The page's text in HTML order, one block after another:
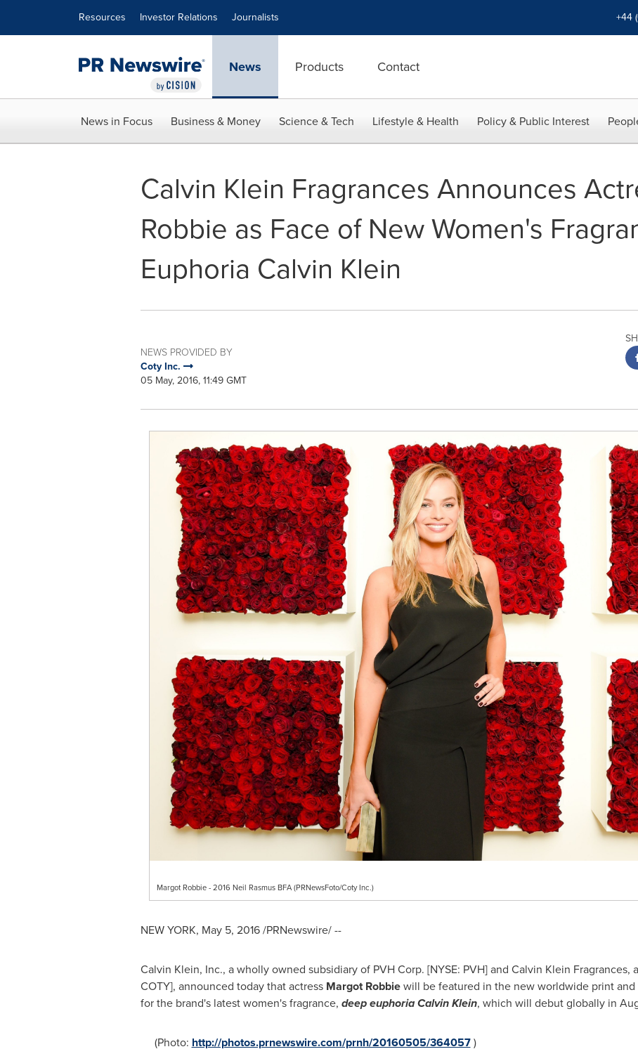
Resources Investor Relations Journalists +44
News Products Contact
News in Focus Business & Money Science & Tech Lifestyle & Health Policy & Public Interest
Calvin Klein Fragrances Announces
Robbie as Face of New Women's
Euphoria Calvin Klein
NEWS PROVIDED BY
Coty Inc.
05 May, 2016, 11:49 GMT
Margot Robbie - 2016 Neil Rasmus BFA (PRNewsFoto/Coty Inc.)
NEW YORK, May 5, 2016/PRNewswire/ --
Calvin Klein, Inc., a wholly owned subsidiary of PVH Corp. [NYSE: PVH] and Calvin Klein Fragrances,
COTY], announced today that actress Margot Robbiewill be featured in the new worldwide print
for the brand's latest women's fragrance, deep euphoria Calvin Klein, which will debut globally in
(Photo: http://photos.prnewswire.com/prnh/20160505/364057)